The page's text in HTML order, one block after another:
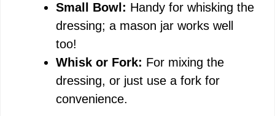
Small Bowl: Handy for whisking the
dressing; a mason jar works well
too!
Whisk or Fork: For mixing the
dressing, or just use a fork for
convenience.